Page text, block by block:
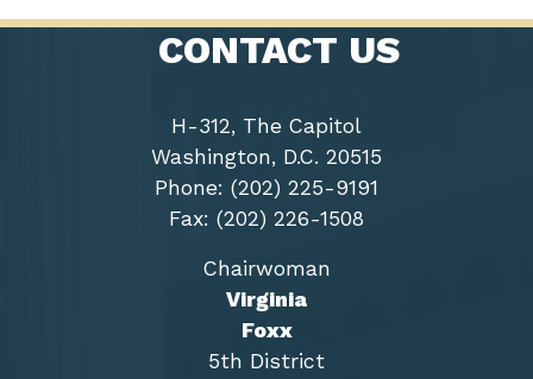
CONTACT US
H-312, The Capitol
Washington, D.C. 20515
Phone: (202) 225-9191
Fax: (202) 226-1508
Chairwoman
Virginia
Foxx
5th District